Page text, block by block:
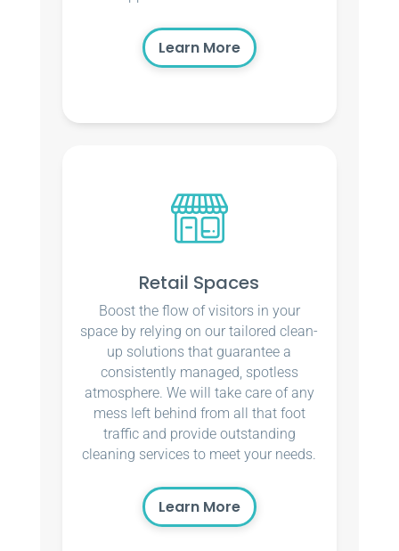
Learn More
Retail Spaces
Boost the flow of visitors in your
space by relying on our tailored clean-
up solutions that guarantee a
consistently managed, spotless
atmosphere. We will take care of any
mess left behind from all that foot
traffic and provide outstanding
cleaning services to meet your needs.
Learn More